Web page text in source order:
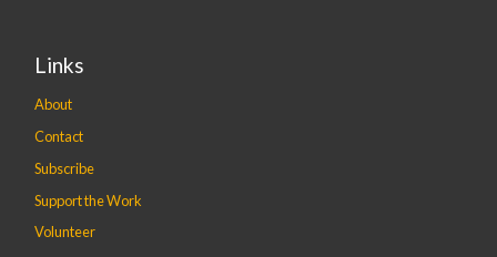
Links
About
Contact
Subscribe
Support the Work
Volunteer